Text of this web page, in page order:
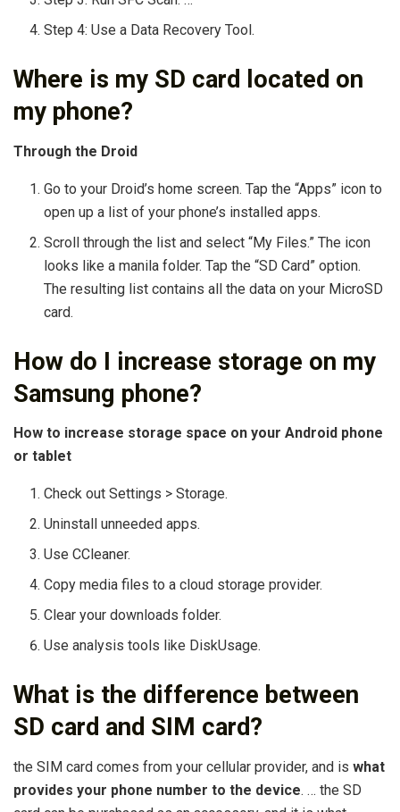
Step 4: Use a Data Recovery Tool.
Where is my SD card located on
my phone?
Through the Droid
Go to your Droid’s home screen. Tap the “Apps” icon to
open up a list of your phone’s installed apps.
Scroll through the list and select “My Files.” The icon
looks like a manila folder. Tap the “SD Card” option.
The resulting list contains all the data on your MicroSD
card.
How do I increase storage on my
Samsung phone?
How to increase storage space on your Android phone
or tablet
Check out Settings > Storage.
Uninstall unneeded apps.
Use CCleaner.
Copy media files to a cloud storage provider.
Clear your downloads folder.
Use analysis tools like DiskUsage.
What is the difference between
SD card and SIM card?
the SIM card comes from your cellular provider, and is what
provides your phone number to the device. … the SD